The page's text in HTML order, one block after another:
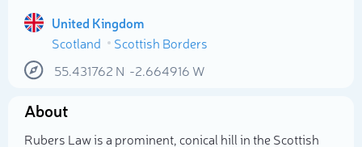
United Kingdom
Scotland
Scottish Borders
55.431762 N -2.664916 W
About
Rubers Law is a prominent, conical hill in the Scottish
Select photo